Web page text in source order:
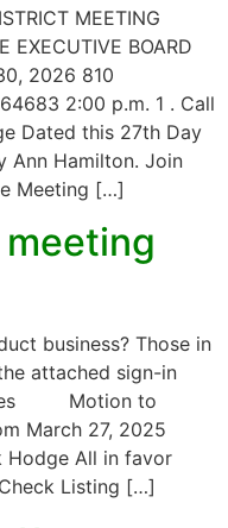
MEETING
EXECUTIVE BOARD
2026 810
2:00 p.m. 1 . Call
Dated this 27th Day
Ann Hamilton. Join
Meeting […]
meeting
business? Those in
attached sign-in
Motion to
March 27, 2025
Hodge All in favor
Listing […]